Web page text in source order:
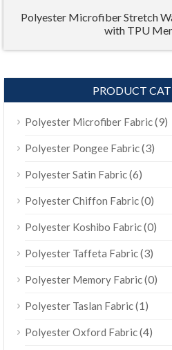
Polyester Microfiber Stretch
with TPU
PRODUCT
Polyester Microfiber Fabric(9)
Polyester Pongee Fabric(3)
Polyester Satin Fabric(6)
Polyester Chiffon Fabric(0)
Polyester Koshibo Fabric(0)
Polyester Taffeta Fabric(3)
Polyester Memory Fabric(0)
Polyester Taslan Fabric(1)
Polyester Oxford Fabric(4)